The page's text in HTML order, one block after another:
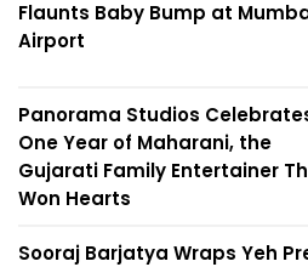
Flaunts Baby Bump at
Airport
Panorama Studios
One Year of Maharani, the
Gujarati Family Entertainer
Won Hearts
Sooraj Barjatya Wraps Yeh